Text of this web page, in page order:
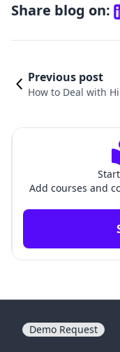
Share blog on:
Previous post
How to Deal with
Add courses and
Demo Request